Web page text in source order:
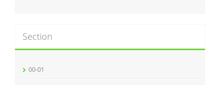
Section
00-01